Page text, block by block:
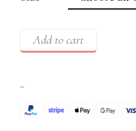
Add to cart
–